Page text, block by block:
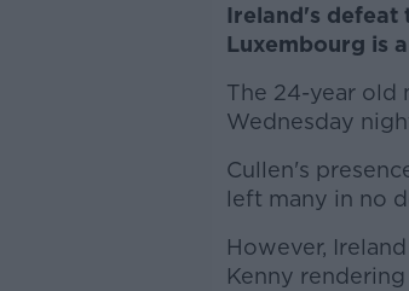
Ireland's defeat
Luxembourg is
The 24-year old
Wednesday
Cullen's
left many in no
However,
Kenny